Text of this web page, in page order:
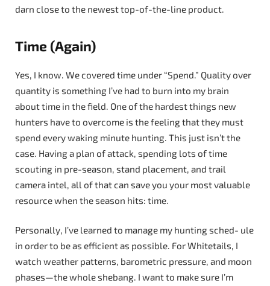
darn close to the newest top-of-the-line product.
Time (Again)
Yes, I know. We covered time under “Spend.” Quality over
quantity is something I’ve had to burn into my brain
about time in the field. One of the hardest things new
hunters have to overcome is the feeling that they must
spend every waking minute hunting. This just isn’t the
case. Having a plan of attack, spending lots of time
scouting in pre-season, stand placement, and trail
camera intel, all of that can save you your most valuable
resource when the season hits: time.
Personally, I’ve learned to manage my hunting sched- ule
in order to be as efficient as possible. For Whitetails, I
watch weather patterns, barometric pressure, and moon
phases—the whole shebang. I want to make sure I’m